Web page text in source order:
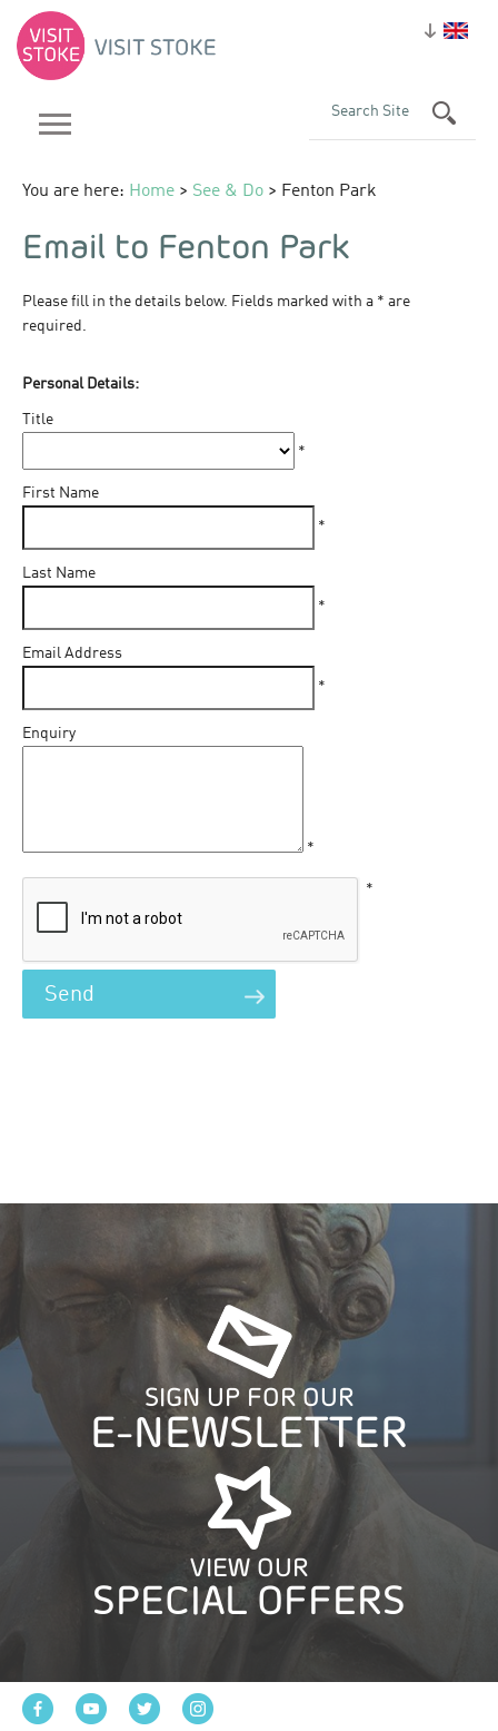
You are here: Home > See & Do > Fenton Park
Email to Fenton Park
Please fill in the details below. Fields marked with a * are
required.
Personal Details:
Title
*
First Name
*
Last Name
*
Email Address
*
Enquiry
*
*
SIGN UP FOR OUR
E-NEWSLETTER
VIEW OUR
SPECIAL OFFERS